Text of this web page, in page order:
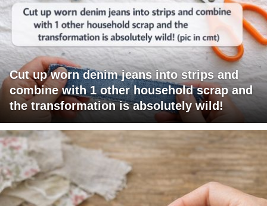
Cut up worn denim jeans into strips and
combine with 1 other household scrap and
the transformation is absolutely wild!